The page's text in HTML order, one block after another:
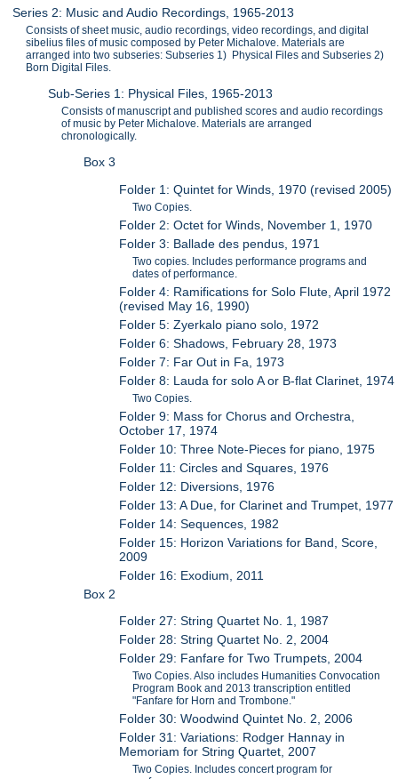
Series 2: Music and Audio Recordings, 1965-2013
Consists of sheet music, audio recordings, video recordings, and digital
sibelius files of music composed by Peter Michalove. Materials are
arranged into two subseries: Subseries 1) Physical Files and Subseries 2)
Born Digital Files.
Sub-Series 1: Physical Files, 1965-2013
Consists of manuscript and published scores and audio recordings
of music by Peter Michalove. Materials are arranged
chronologically.
Box 3
Folder 1: Quintet for Winds, 1970 (revised 2005)
Two Copies.
Folder 2: Octet for Winds, November 1, 1970
Folder 3: Ballade des pendus, 1971
Two copies. Includes performance programs and
dates of performance.
Folder 4: Ramifications for Solo Flute, April 1972
(revised May 16, 1990)
Folder 5: Zyerkalo piano solo, 1972
Folder 6: Shadows, February 28, 1973
Folder 7: Far Out in Fa, 1973
Folder 8: Lauda for solo A or B-flat Clarinet, 1974
Two Copies.
Folder 9: Mass for Chorus and Orchestra,
October 17, 1974
Folder 10: Three Note-Pieces for piano, 1975
Folder 11: Circles and Squares, 1976
Folder 12: Diversions, 1976
Folder 13: A Due, for Clarinet and Trumpet, 1977
Folder 14: Sequences, 1982
Folder 15: Horizon Variations for Band, Score,
2009
Folder 16: Exodium, 2011
Box 2
Folder 27: String Quartet No. 1, 1987
Folder 28: String Quartet No. 2, 2004
Folder 29: Fanfare for Two Trumpets, 2004
Two Copies. Also includes Humanities Convocation
Program Book and 2013 transcription entitled
"Fanfare for Horn and Trombone."
Folder 30: Woodwind Quintet No. 2, 2006
Folder 31: Variations: Rodger Hannay in
Memoriam for String Quartet, 2007
Two Copies. Includes concert program for